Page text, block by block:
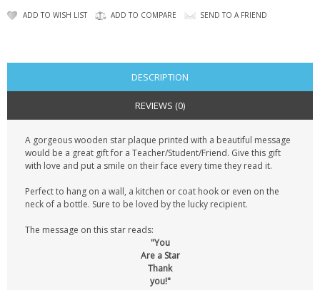
ADD TO WISH LIST ADD TO COMPARE SEND TO A FRIEND
DESCRIPTION
REVIEWS (0)
A gorgeous wooden star plaque printed with a beautiful message
would be a great gift for a Teacher/Student/Friend. Give this gift
with love and put a smile on their face every time they read it.
Perfect to hang on a wall, a kitchen or coat hook or even on the
neck of a bottle. Sure to be loved by the lucky recipient.
The message on this star reads:
"You
Are a Star
Thank
you!"